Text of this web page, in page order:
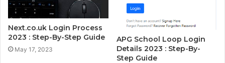
Next.co.uk Login Process
2023 : Step-By-Step Guide
May 17, 2023
APG School Loop Login
Details 2023 : Step-By-
Step Guide